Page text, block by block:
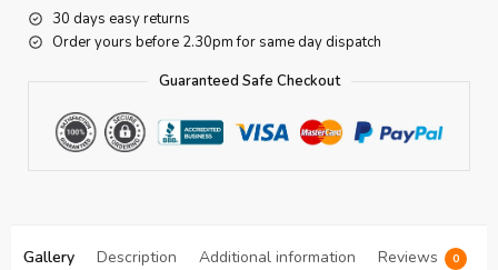
30 days easy returns
Order yours before 2.30pm for same day dispatch
Guaranteed Safe Checkout
Gallery Description Additional information Reviews 0